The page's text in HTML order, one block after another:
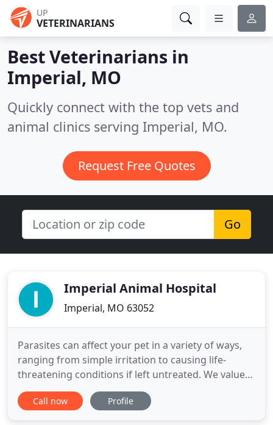
UP
VETERINARIANS
Best Veterinarians in
Imperial, MO
Quickly connect with the top vets and
animal clinics serving Imperial, MO.
Request Free Quotes
Go
Imperial Animal Hospital
Imperial, MO 63052
Parasites can affect your pet in a variety of ways,
ranging from simple irritation to causing life-
threatening conditions if left untreated. We value
our patients and clients, and we appreciate the role
we get to play in your pet's health care. Our
Call now Profile